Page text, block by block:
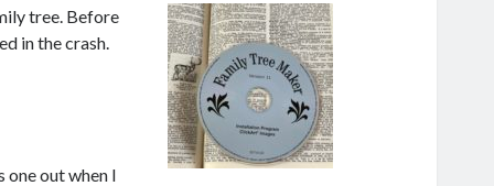
tree. Before
in the crash.
one out when I